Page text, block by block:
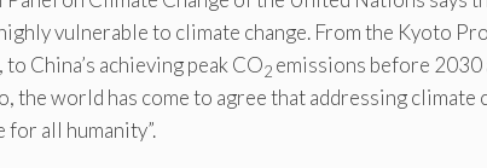
vulnerable to climate change. From the Kyoto
China’s achieving peak CO2 emissions before 2030
world has come to agree that addressing climate
for all humanity”.